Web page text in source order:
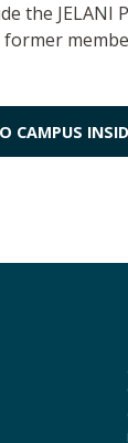
the
former
CAMPUS